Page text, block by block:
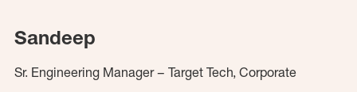
Sandeep
Sr. Engineering Manager – Target Tech, Corporate